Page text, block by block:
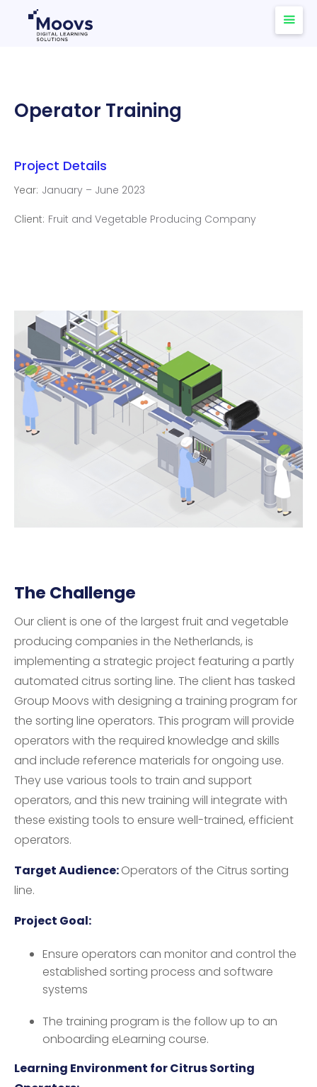
Operator Training
Project Details
Year: January – June 2023
Client: Fruit and Vegetable Producing Company
The Challenge
Our client is one of the largest fruit and vegetable
producing companies in the Netherlands, is
implementing a strategic project featuring a partly
automated citrus sorting line. The client has tasked
Group Moovs with designing a training program for
the sorting line operators. This program will provide
operators with the required knowledge and skills
and include reference materials for ongoing use.
They use various tools to train and support
operators, and this new training will integrate with
these existing tools to ensure well-trained, efficient
operators.
Target Audience:Operators of the Citrus sorting
line.
Project Goal:
Ensure operators can monitor and control the
established sorting process and software
systems
The training program is the follow up to an
onboarding eLearning course.
Learning Environment for Citrus Sorting